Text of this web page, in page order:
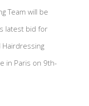
Team will be
latest bid for
Hairdressing
in Paris on 9th-